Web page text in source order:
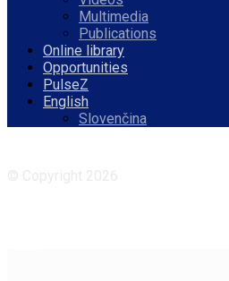
Multimedia
Publications
Online library
Opportunities
PulseZ
English
Slovenčina